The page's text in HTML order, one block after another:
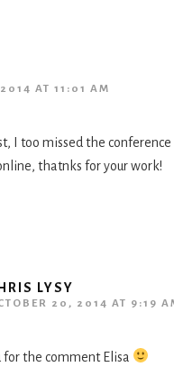
AT 11:01 AM
I too missed the conference
thatnks for your work!
LYSY
20, 2014 AT 9:19
for the comment Elisa